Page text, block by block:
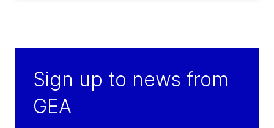
A Phase - 6C, DHA
Lahore
Pakistan
Sign up to news from
GEA